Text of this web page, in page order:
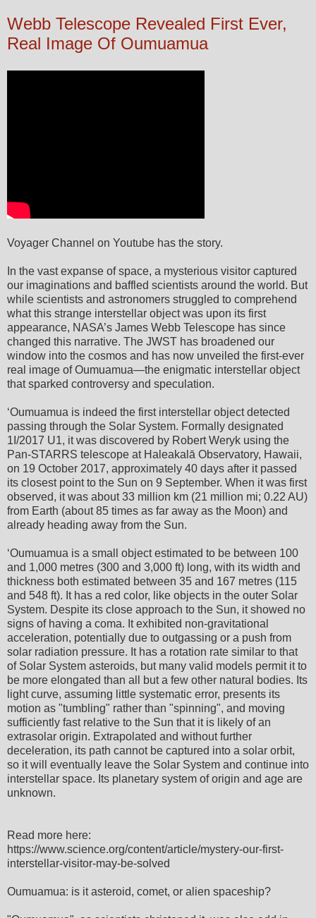
Webb Telescope Revealed First Ever,
Real Image Of Oumuamua
Voyager Channel on Youtube has the story.
In the vast expanse of space, a mysterious visitor captured
our imaginations and baffled scientists around the world. But
while scientists and astronomers struggled to comprehend
what this strange interstellar object was upon its first
appearance, NASA’s James Webb Telescope has since
changed this narrative. The JWST has broadened our
window into the cosmos and has now unveiled the first-ever
real image of Oumuamua—the enigmatic interstellar object
that sparked controversy and speculation.
ʻOumuamua is indeed the first interstellar object detected
passing through the Solar System. Formally designated
1I/2017 U1, it was discovered by Robert Weryk using the
Pan-STARRS telescope at Haleakalā Observatory, Hawaii,
on 19 October 2017, approximately 40 days after it passed
its closest point to the Sun on 9 September. When it was first
observed, it was about 33 million km (21 million mi; 0.22 AU)
from Earth (about 85 times as far away as the Moon) and
already heading away from the Sun.
ʻOumuamua is a small object estimated to be between 100
and 1,000 metres (300 and 3,000 ft) long, with its width and
thickness both estimated between 35 and 167 metres (115
and 548 ft). It has a red color, like objects in the outer Solar
System. Despite its close approach to the Sun, it showed no
signs of having a coma. It exhibited non‑gravitational
acceleration, potentially due to outgassing or a push from
solar radiation pressure. It has a rotation rate similar to that
of Solar System asteroids, but many valid models permit it to
be more elongated than all but a few other natural bodies. Its
light curve, assuming little systematic error, presents its
motion as "tumbling" rather than "spinning", and moving
sufficiently fast relative to the Sun that it is likely of an
extrasolar origin. Extrapolated and without further
deceleration, its path cannot be captured into a solar orbit,
so it will eventually leave the Solar System and continue into
interstellar space. Its planetary system of origin and age are
unknown.
Read more here:
https://www.science.org/content/article/mystery-our-first-
interstellar-visitor-may-be-solved
Oumuamua: is it asteroid, comet, or alien spaceship?